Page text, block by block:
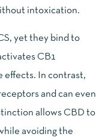
intoxication.
yet they bind to
CB1
effects. In contrast,
and can even
allows CBD to
avoiding the